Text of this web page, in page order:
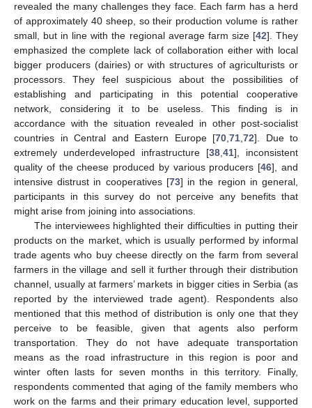
revealed the many challenges they face. Each farm has a herd
of approximately 40 sheep, so their production volume is rather
small, but in line with the regional average farm size [42]. They
emphasized the complete lack of collaboration either with local
bigger producers (dairies) or with structures of agriculturists or
processors. They feel suspicious about the possibilities of
establishing and participating in this potential cooperative
network, considering it to be useless. This finding is in
accordance with the situation revealed in other post-socialist
countries in Central and Eastern Europe [70 71 72]. Due to
extremely underdeveloped infrastructure [38 41], inconsistent
quality of the cheese produced by various producers [46], and
intensive distrust in cooperatives [73] in the region in general,
participants in this survey do not perceive any benefits that
might arise from joining into associations.
The interviewees highlighted their difficulties in putting their
products on the market, which is usually performed by informal
trade agents who buy cheese directly on the farm from several
farmers in the village and sell it further through their distribution
channel, usually at farmers’ markets in bigger cities in Serbia (as
reported by the interviewed trade agent). Respondents also
mentioned that this method of distribution is only one that they
perceive to be feasible, given that agents also perform
transportation. They do not have adequate transportation
means as the road infrastructure in this region is poor and
winter often lasts for seven months in this territory. Finally,
respondents commented that aging of the family members who
work on the farms and their primary education level, supported